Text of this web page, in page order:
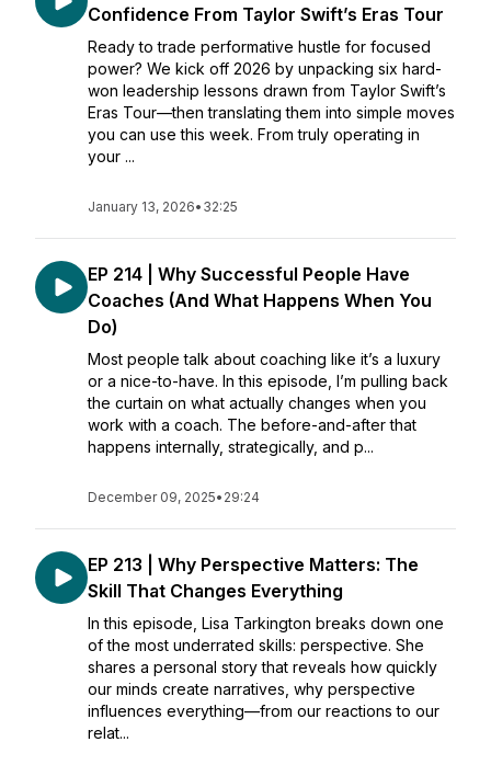
Confidence From Taylor Swift’s Eras Tour
Ready to trade performative hustle for focused
power? We kick off 2026 by unpacking six hard-
won leadership lessons drawn from Taylor Swift’s
Eras Tour—then translating them into simple moves
you can use this week. From truly operating in
your ...
January 13, 2026• 32:25
EP 214 | Why Successful People Have
Coaches (And What Happens When You
Do)
Most people talk about coaching like it’s a luxury
or a nice-to-have. In this episode, I’m pulling back
the curtain on what actually changes when you
work with a coach. The before-and-after that
happens internally, strategically, and p...
December 09, 2025• 29:24
EP 213 | Why Perspective Matters: The
Skill That Changes Everything
In this episode, Lisa Tarkington breaks down one
of the most underrated skills: perspective. She
shares a personal story that reveals how quickly
our minds create narratives, why perspective
influences everything—from our reactions to our
relat...